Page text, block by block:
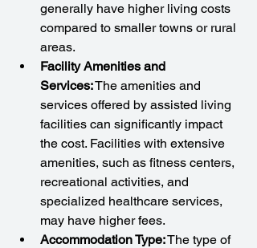
generally have higher living costs
compared to smaller towns or rural
areas.
Facility Amenities and
Services: The amenities and
services offered by assisted living
facilities can significantly impact
the cost. Facilities with extensive
amenities, such as fitness centers,
recreational activities, and
specialized healthcare services,
may have higher fees.
Accommodation Type: The type of